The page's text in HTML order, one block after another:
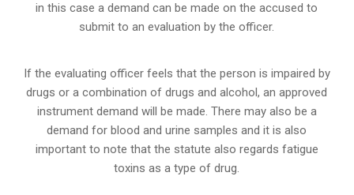
in this case a demand can be made on the accused to
submit to an evaluation by the officer.
If the evaluating officer feels that the person is impaired by
drugs or a combination of drugs and alcohol, an approved
instrument demand will be made. There may also be a
demand for blood and urine samples and it is also
important to note that the statute also regards fatigue
toxins as a type of drug.